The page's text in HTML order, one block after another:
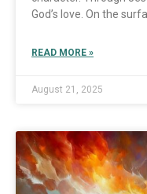
God’s love. On the
READ MORE »
August 21, 2025